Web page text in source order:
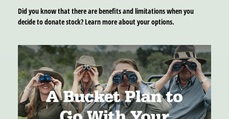
Did you know that there are benefits and limitations when you
decide to donate stock? Learn more about your options.